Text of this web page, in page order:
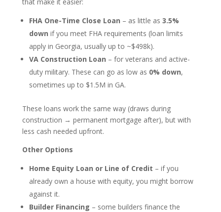
FHA One-Time Close Loan – as little as 3.5%
down if you meet FHA requirements (loan limits
apply in Georgia, usually up to ~$498k).
VA Construction Loan – for veterans and active-
duty military. These can go as low as 0% down,
sometimes up to $1.5M in GA.
These loans work the same way (draws during
construction → permanent mortgage after), but with
less cash needed upfront.
Other Options
Home Equity Loan or Line of Credit – if you
already own a house with equity, you might borrow
against it.
Builder Financing – some builders finance the